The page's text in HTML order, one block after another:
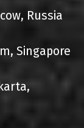
Russia
Singapore